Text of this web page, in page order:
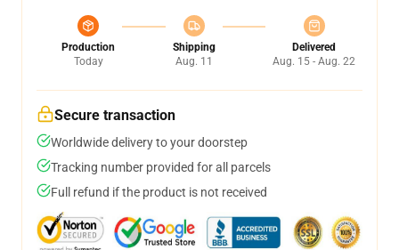
Production
Today
Shipping
Aug. 11
Delivered
Aug. 15 - Aug. 22
Secure transaction
Worldwide delivery to your doorstep
Tracking number provided for all parcels
Full refund if the product is not received